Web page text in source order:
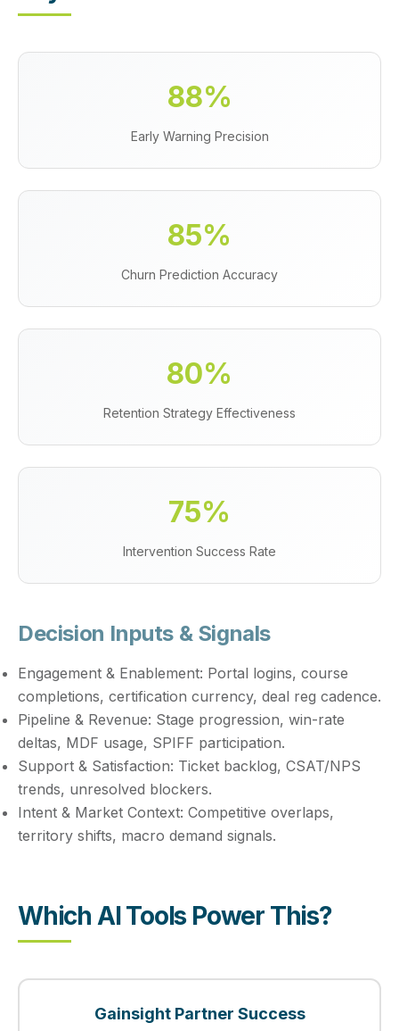
88%
Early Warning Precision
85%
Churn Prediction Accuracy
80%
Retention Strategy Effectiveness
75%
Intervention Success Rate
Decision Inputs & Signals
Engagement & Enablement: Portal logins, course
completions, certification currency, deal reg cadence.
Pipeline & Revenue: Stage progression, win-rate
deltas, MDF usage, SPIFF participation.
Support & Satisfaction: Ticket backlog, CSAT/NPS
trends, unresolved blockers.
Intent & Market Context: Competitive overlaps,
territory shifts, macro demand signals.
Which AI Tools Power This?
Gainsight Partner Success